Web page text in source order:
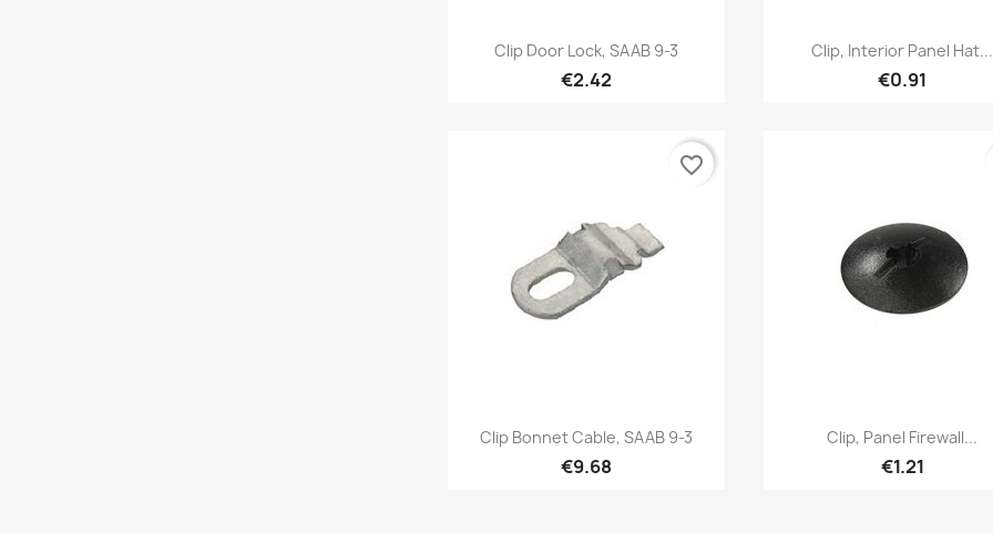
Quick view
Clip Door Lock, SAAB 9-3
€2.42
Quick view
Clip, Interior Panel Hat...
€0.91
Quick view
Clip Bonnet Cable, SAAB 9-3
€9.68
favorite_border
Quick view
Clip, Panel Firewall...
€1.21